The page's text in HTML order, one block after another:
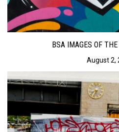
BSA IMAGES OF
August 2,